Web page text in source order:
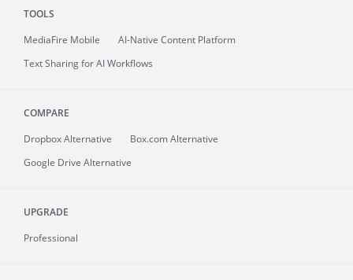
TOOLS
MediaFire Mobile
AI-Native Content Platform
Text Sharing for AI Workflows
COMPARE
Dropbox Alternative
Box.com Alternative
Google Drive Alternative
UPGRADE
Professional